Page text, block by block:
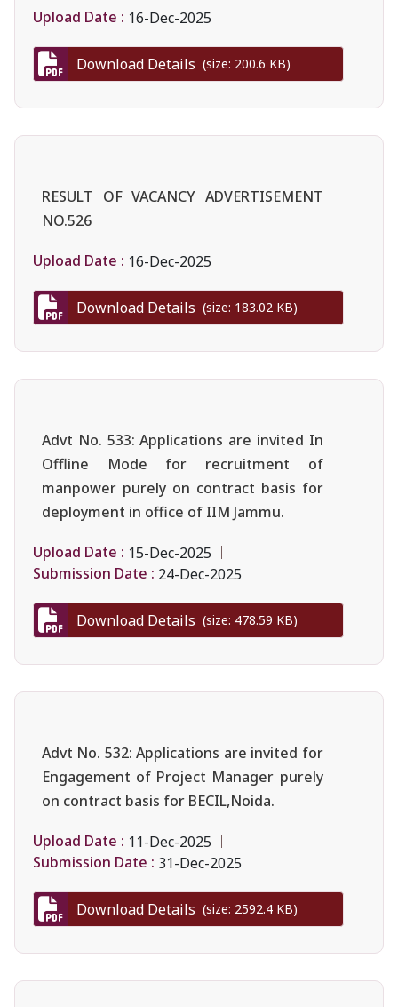
Upload Date : 16-Dec-2025
Download Details (size: 200.6 KB)
RESULT OF VACANCY ADVERTISEMENT
NO.526
Upload Date : 16-Dec-2025
Download Details (size: 183.02 KB)
Advt No. 533: Applications are invited In
Offline Mode for recruitment of
manpower purely on contract basis for
deployment in office of IIM Jammu.
Upload Date : 15-Dec-2025
Submission Date : 24-Dec-2025
Download Details (size: 478.59 KB)
Advt No. 532: Applications are invited for
Engagement of Project Manager purely
on contract basis for BECIL,Noida.
Upload Date : 11-Dec-2025
Submission Date : 31-Dec-2025
Download Details (size: 2592.4 KB)